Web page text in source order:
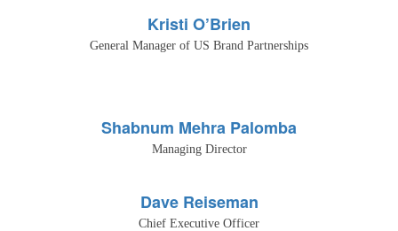
Kristi O’Brien
General Manager of US Brand Partnerships
Shabnum Mehra Palomba
Managing Director
Dave Reiseman
Chief Executive Officer